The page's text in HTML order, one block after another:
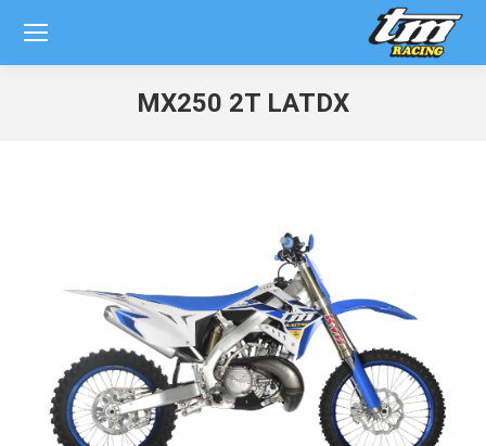
MX250 2T LATDX